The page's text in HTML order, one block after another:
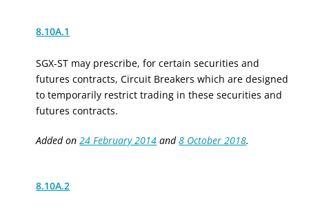
8.10A.1
SGX-ST may prescribe, for certain securities and
futurescontracts, Circuit Breakers which are designed
to temporarily restrict trading in these securities and
futurescontracts.
Added on24 February 2014 and8 October 2018.
8.10A.2